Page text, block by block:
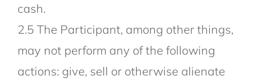
cash.
2.5 The Participant, among other things,
may not perform any of the following
actions: give, sell or otherwise alienate